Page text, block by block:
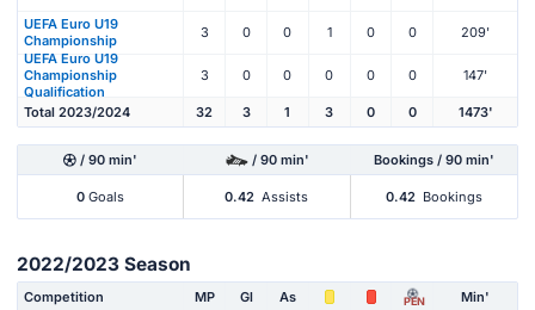
UEFA Euro U19
Championship
3 0 0 1 0 0
209'
UEFA Euro U19
Championship
Qualification
3 0 0 0 0 0 147'
Total 2023/2024 32 3 1 3 0 0 1473'
/ 90 min' / 90 min' Bookings / 90 min'
0 Goals 0.42 Assists 0.42 Bookings
2022/2023 Season
Competition MP Gl As PEN Min'